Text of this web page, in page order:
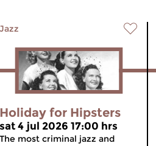
Jazz
Holiday for Hipsters
sat 4 jul 2026 17:00 hrs
The most criminal jazz and